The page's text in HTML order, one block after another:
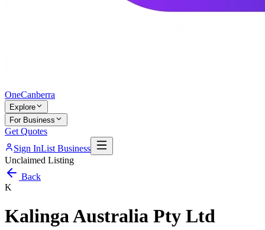
OneCanberra
Explore
For Business
Get Quotes
Sign InList Business
Unclaimed Listing
Back
K
Kalinga Australia Pty Ltd